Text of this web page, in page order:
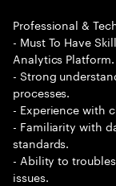
Professional &
- Must To Have
Analytics Platform.
- Strong
processes.
- Experience with
- Familiarity with
standards.
- Ability to
issues.